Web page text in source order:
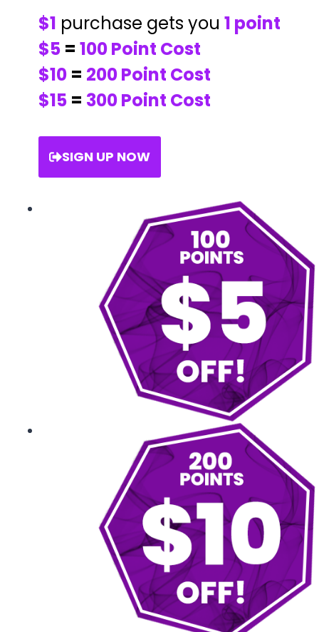
$1 purchase gets you 1 point
$5 = 100 Point Cost
$10 = 200 Point Cost
$15 = 300 Point Cost
SIGN UP NOW